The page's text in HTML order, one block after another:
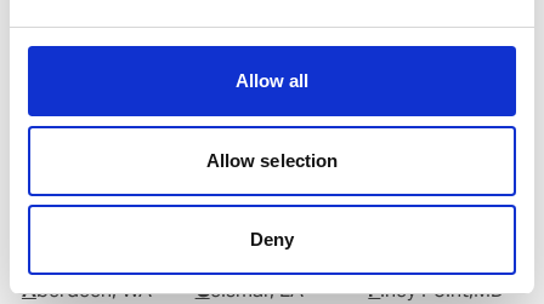
Allow all
Allow selection
Deny
Copy contact Download contact
Ports in United States of America (USA)
Aberdeen, WA
Geismar, LA
Piney Point,MD